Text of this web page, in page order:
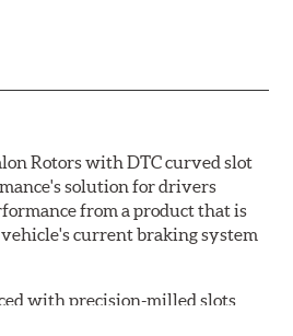
Rotors with DTC curved slot
solution for drivers
from a product that is
current braking system
with precision-milled slots
in harmonic resonance issues, a